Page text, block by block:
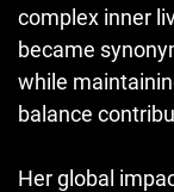
complex inner
became
while
balance
Her global